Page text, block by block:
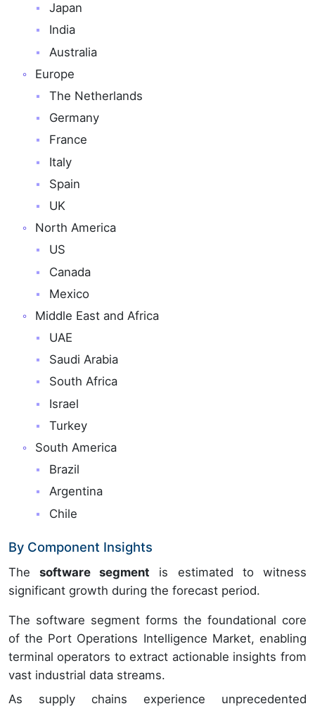
Japan
India
Australia
Europe
The Netherlands
Germany
France
Italy
Spain
UK
North America
US
Canada
Mexico
Middle East and Africa
UAE
Saudi Arabia
South Africa
Israel
Turkey
South America
Brazil
Argentina
Chile
By Component Insights
Thesoftware segment is estimated to witness
significant growth during the forecast period.
The software segment forms the foundational core
of the Port Operations Intelligence Market, enabling
terminal operators to extract actionable insights from
vast industrial data streams.
As supply chains experience unprecedented